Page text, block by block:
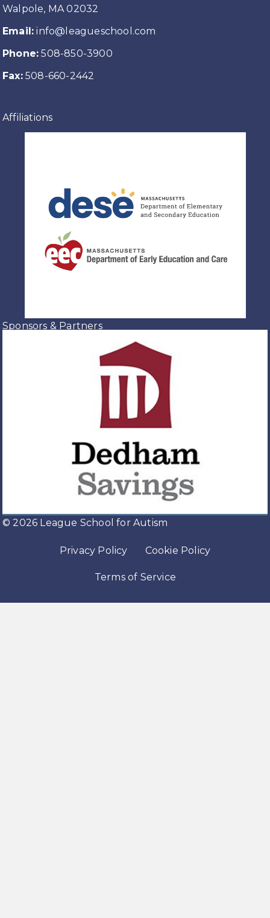
Walpole, MA 02032
Email: info@leagueschool.com
Phone: 508-850-3900
Fax:508-660-2442
Affiliations
Sponsors & Partners
© 2026 League School for Autism
Privacy Policy Cookie Policy
Terms of Service